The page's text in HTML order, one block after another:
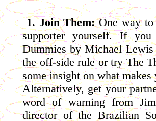
1. Join Them:One way to
supporter yourself. If
Dummies by Michael
the off-side rule or try The
some insight on what
Alternatively, get your
word of warning from
director of the Brazilian